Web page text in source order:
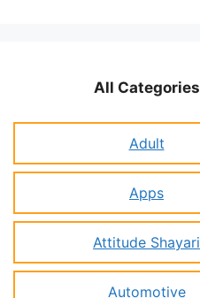
All Categories
Adult
Apps
Attitude Shayari
Automotive